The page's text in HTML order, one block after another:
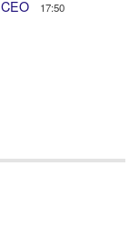
17:50